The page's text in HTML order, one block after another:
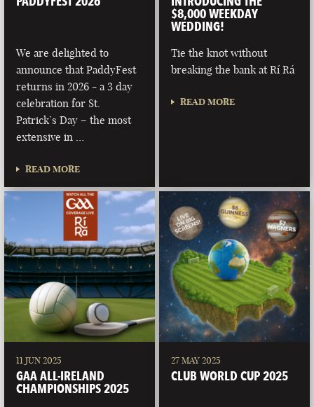
We are delighted to
announce that PaddyFest
returns in 2026 - a 3 day
celebration for St.
Patrick’s Day – the most
extensive in …
READ MORE
$8,000 WEEKDAY
WEDDING!
Tie the knot without
breaking the bank at Rí Rá
READ MORE
11 JUN 2025
GAA ALL-IRELAND
CHAMPIONSHIPS 2025
27 MAY 2025
CLUB WORLD CUP 2025